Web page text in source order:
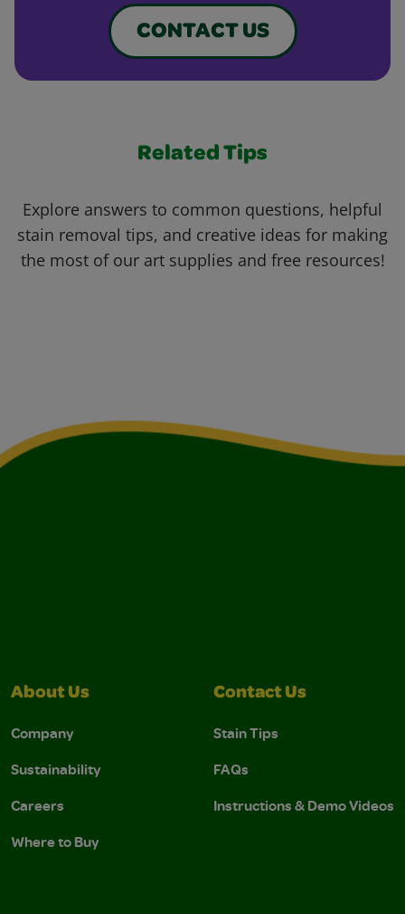
CONTACT US
Related Tips
Explore answers to common questions, helpful
stain removal tips, and creative ideas for making
the most of our art supplies and free resources!
About Us
Company
Sustainability
Careers
Where to Buy
Contact Us
Stain Tips
FAQs
Instructions & Demo Videos